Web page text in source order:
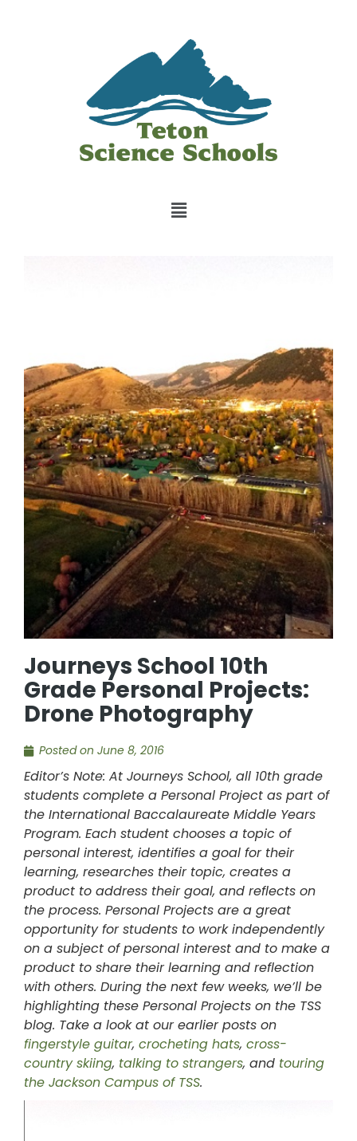
Journeys School 10th
Grade Personal Projects:
Drone Photography
Posted on June 8, 2016
Editor’s Note: At Journeys School, all 10th grade
students complete a Personal Project as part of
the International Baccalaureate Middle Years
Program. Each student chooses a topic of
personal interest, identifies a goal for their
learning, researches their topic, creates a
product to address their goal, and reflects on
the process. Personal Projects are a great
opportunity for students to work independently
on a subject of personal interest and to make a
product to share their learning and reflection
with others. During the next few weeks, we’ll be
highlighting these Personal Projects on the TSS
blog. Take a look at our earlier posts on
fingerstyle guitar, crocheting hats, cross-
country skiing, talking to strangers, and touring
the Jackson Campus of TSS.